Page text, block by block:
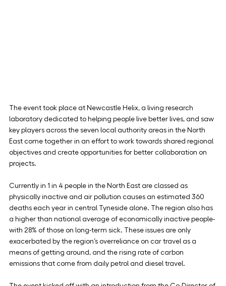
The event took place at Newcastle Helix, a living research
laboratory dedicated to helping people live better lives, and saw
key players across the seven local authority areas in the North
East come together in an effort to work towards shared regional
objectives and create opportunities for better collaboration on
projects.
Currently in 1 in 4 people in the North East are classed as
physically inactive and air pollution causes an estimated 360
deaths each year in central Tyneside alone. The region also has
a higher than national average of economically inactive people-
with 28% of those on long-term sick. These issues are only
exacerbated by the region’s overreliance on car travel as a
means of getting around, and the rising rate of carbon
emissions that come from daily petrol and diesel travel.